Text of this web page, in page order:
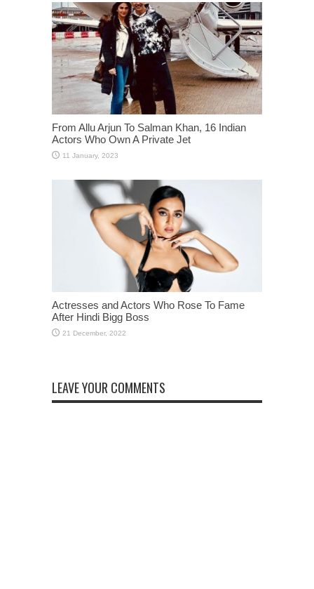
From Allu Arjun To Salman Khan, 16 Indian
Actors Who Own A Private Jet
Actresses and Actors Who Rose To Fame
After Hindi Bigg Boss
LEAVE YOUR COMMENTS